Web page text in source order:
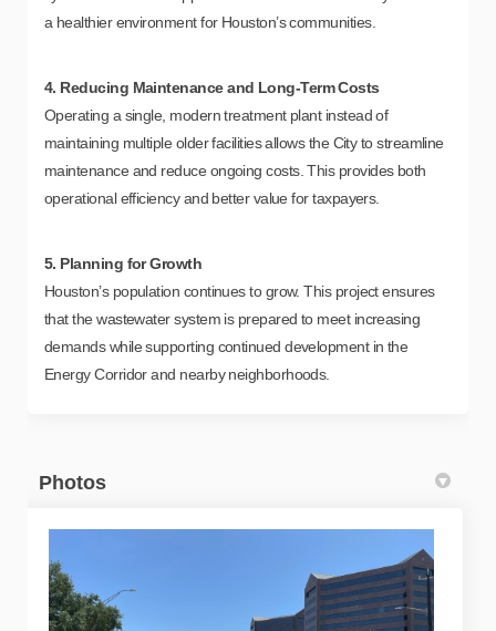
a healthier environment for Houston’s communities.
4. Reducing Maintenance and Long-Term Costs
Operating a single, modern treatment plant instead of
maintaining multiple older facilities allows the City to streamline
maintenance and reduce ongoing costs. This provides both
operational efficiency and better value for taxpayers.
5. Planning for Growth
Houston’s population continues to grow. This project ensures
that the wastewater system is prepared to meet increasing
demands while supporting continued development in the
Energy Corridor and nearby neighborhoods.
Photos